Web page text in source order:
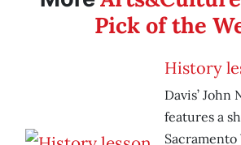
Pick of the
History
Davis’ John
features a
Sacramento